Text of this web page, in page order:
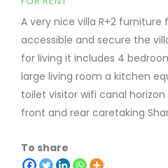
A very nice villa R+2
accessible and secure the
for living it includes 4
large living room a kitchen
toilet visitor wifi canal
front and rear caretaking
To share